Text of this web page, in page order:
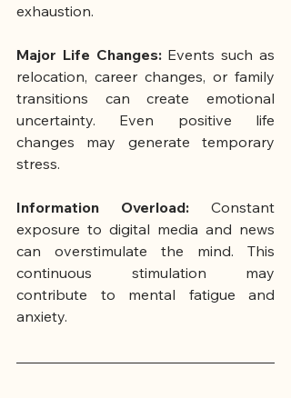
exhaustion.
Major Life Changes: Events such as
relocation, career changes, or family
transitions can create emotional
uncertainty. Even positive life
changes may generate temporary
stress.
Information Overload: Constant
exposure to digital media and news
can overstimulate the mind. This
continuous stimulation may
contribute to mental fatigue and
anxiety.